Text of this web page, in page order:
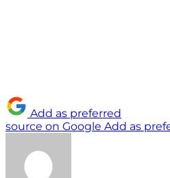
Add as preferred
source on Google Add as